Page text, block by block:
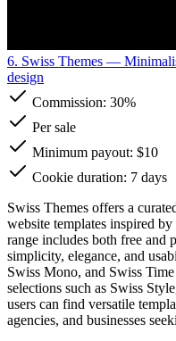
6. Swiss Themes —
design
Commission: 30%
Per sale
Minimum payout: $10
Cookie duration: 7 days
Swiss Themes offers a
website templates inspired
range includes both free and
simplicity, elegance, and
Swiss Mono, and Swiss
selections such as Swiss
users can find versatile
agencies, and businesses